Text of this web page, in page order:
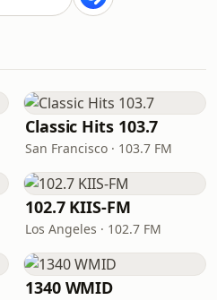
Classic Hits 103.7
San Francisco · 103.7 FM
102.7 KIIS-FM
Los Angeles · 102.7 FM
1340 WMID